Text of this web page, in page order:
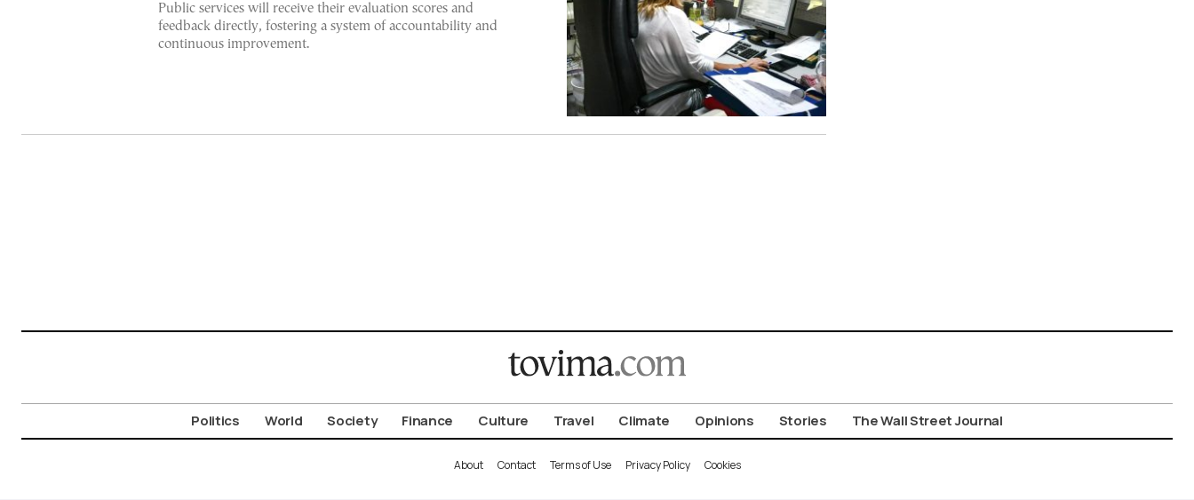
Public services will receive their evaluation scores and
feedback directly, fostering a system of accountability and
continuous improvement.
Politics World Society Finance Culture Travel Climate Opinions Stories The Wall Street Journal
About Contact Terms of Use Privacy Policy Cookies